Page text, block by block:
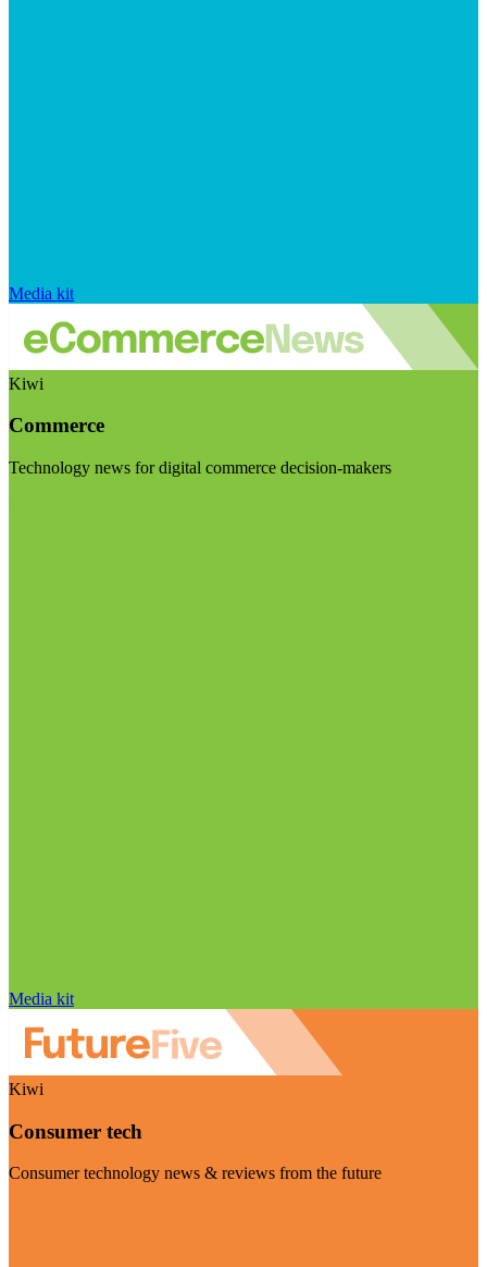
Media kit
Kiwi
Commerce
Technology news for digital commerce decision-makers
Media kit
Kiwi
Consumer tech
Consumer technology news & reviews from the future